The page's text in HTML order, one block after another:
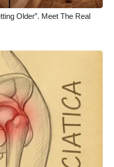
Older”. Meet The Real